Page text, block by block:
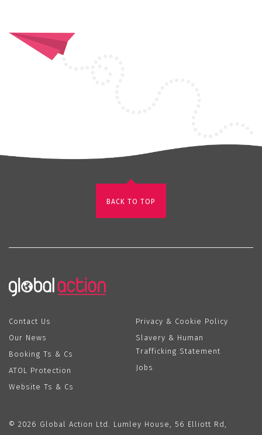
BACK TO TOP
Contact Us
Our News
Booking Ts & Cs
ATOL Protection
Website Ts & Cs
Privacy & Cookie Policy
Slavery & Human
Trafficking Statement
Jobs
© 2026 Global Action Ltd. Lumley House, 56 Elliott Rd,